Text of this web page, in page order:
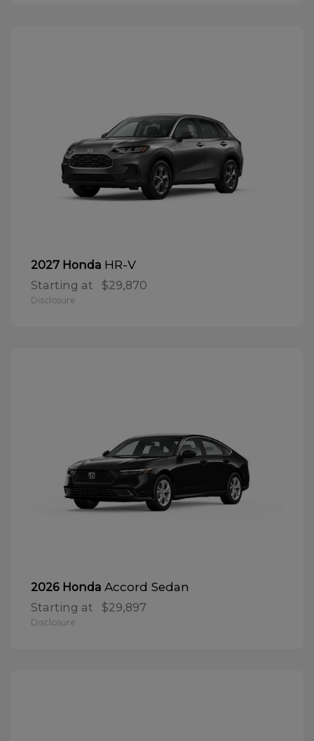
2027 Honda HR-V
Starting at $29,870
Disclosure
2026 Honda Accord Sedan
Starting at $29,897
Disclosure